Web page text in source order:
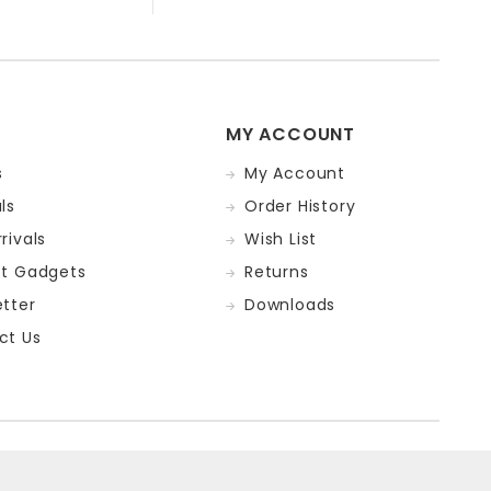
Gadgets
Us
MY ACCOUNT
My Account
Order History
Wish List
Returns
Downloads